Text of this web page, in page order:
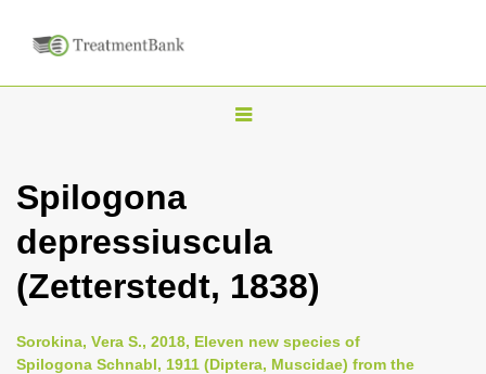
T
l
n
v
Spilogona
depressiuscula
(Zetterstedt, 1838)
Sorokina, Vеra S., 2018, Eleven new species of
Spilogona Schnabl, 1911 (Diptera, Muscidae) from the